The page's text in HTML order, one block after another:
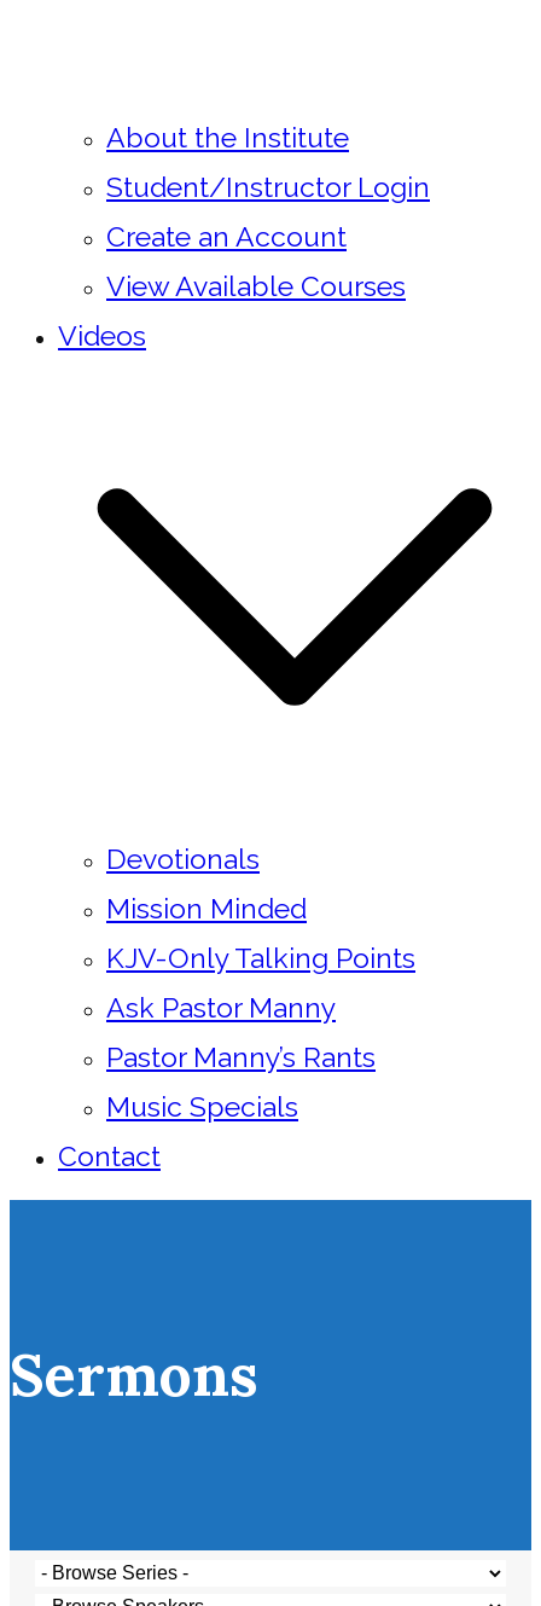
About the Institute
Student/Instructor Login
Create an Account
View Available Courses
Videos
Devotionals
Mission Minded
KJV-Only Talking Points
Ask Pastor Manny
Pastor Manny’s Rants
Music Specials
Contact
Sermons